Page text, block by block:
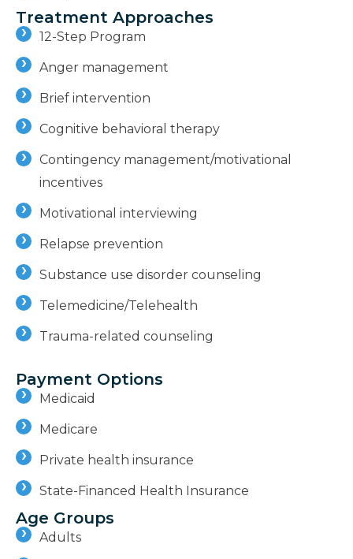
Treatment Approaches
12-Step Program
Anger management
Brief intervention
Cognitive behavioral therapy
Contingency management/motivational
incentives
Motivational interviewing
Relapse prevention
Substance use disorder counseling
Telemedicine/Telehealth
Trauma-related counseling
Payment Options
Medicaid
Medicare
Private health insurance
State-Financed Health Insurance
Age Groups
Adults